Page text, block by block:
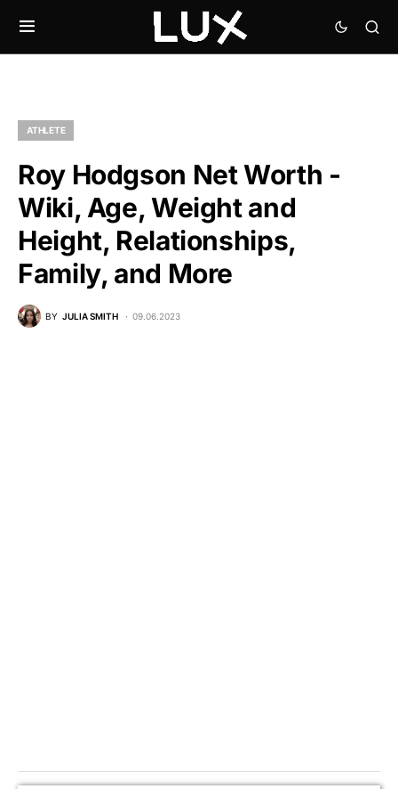
ATHLETE
Roy Hodgson Net Worth -
Wiki, Age, Weight and
Height, Relationships,
Family, and More
BY JULIA SMITH 09.06.2023